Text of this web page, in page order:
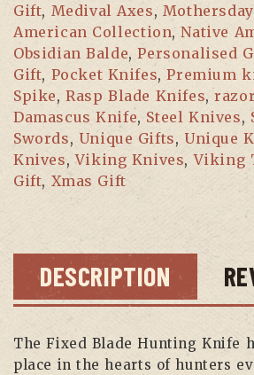
Gift, Medival Axes,
American Collection,Native
Obsidian Balde,Personalised
Gift, Pocket Knifes,Premium
Spike,Rasp Blade Knifes,
Damascus Knife, Steel Knives,
Swords, Unique Gifts, Unique
Knives,Viking Knives,Viking
Gift, Xmas Gift
DESCRIPTION
The Fixed Blade Hunting Knife
place in the hearts of hunters